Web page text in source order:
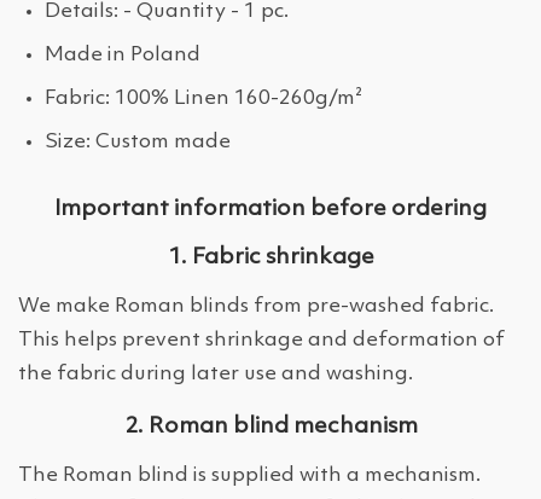
Details: - Quantity - 1 pc.
Made in Poland
Fabric: 100% Linen 160-260g/m²
Size: Custom made
Important information before ordering
1. Fabric shrinkage
We make Roman blinds from pre-washed fabric.
This helps prevent shrinkage and deformation of
the fabric during later use and washing.
2. Roman blind mechanism
The Roman blind is supplied with a mechanism.